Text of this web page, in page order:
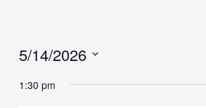
5/14/2026
date.
1:30 pm